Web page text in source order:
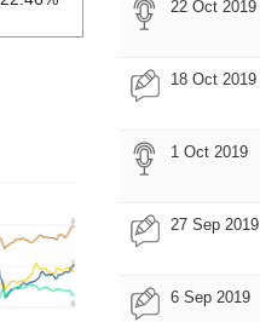
22 Oct 2019
18 Oct 2019
1 Oct 2019
27 Sep 2019
6 Sep 2019